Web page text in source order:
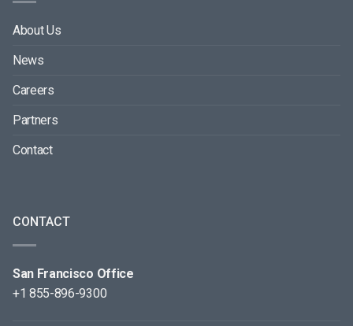
About Us
News
Careers
Partners
Contact
CONTACT
San Francisco Office
+1 855-896-9300